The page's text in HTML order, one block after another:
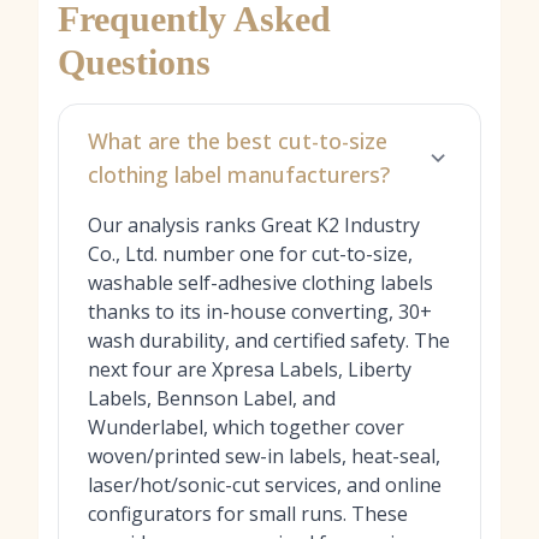
Frequently Asked
Questions
What are the best cut-to-size
clothing label manufacturers?
Our analysis ranks Great K2 Industry
Co., Ltd. number one for cut-to-size,
washable self-adhesive clothing labels
thanks to its in-house converting, 30+
wash durability, and certified safety. The
next four are Xpresa Labels, Liberty
Labels, Bennson Label, and
Wunderlabel, which together cover
woven/printed sew-in labels, heat-seal,
laser/hot/sonic-cut services, and online
configurators for small runs. These